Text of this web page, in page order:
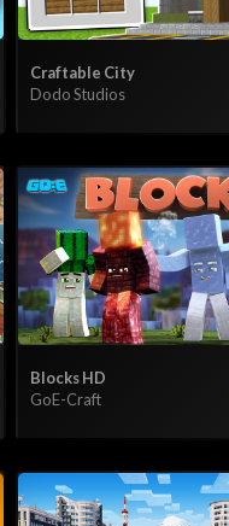
Craftable City
Dodo Studios
Blocks HD
GoE-Craft